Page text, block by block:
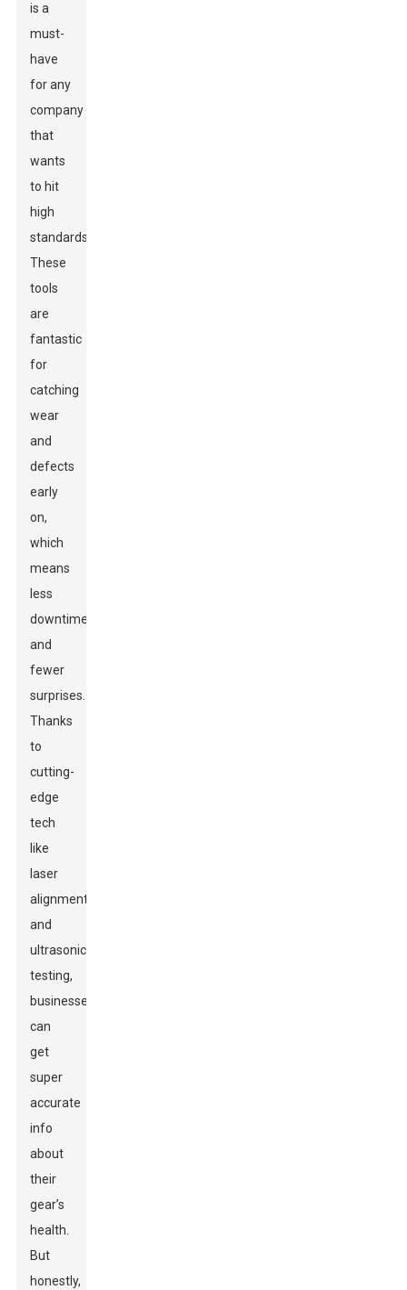
is a
must-
have
for any
company
that
wants
to hit
high
standards.
These
tools
are
fantastic
for
catching
wear
and
defects
early
on,
which
means
less
downtime
and
fewer
surprises.
Thanks
to
cutting-
edge
tech
like
laser
alignment
and
ultrasonic
testing,
businesses
can
get
super
accurate
info
about
their
gear’s
health.
But
honestly,